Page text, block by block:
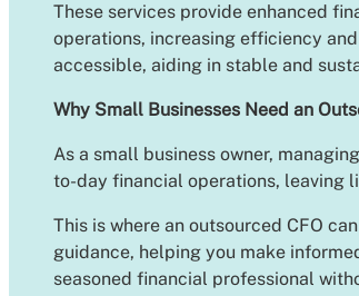
These services provide enhanced
operations, increasing efficiency
accessible, aiding in stable and
Why Small Businesses Need an
As a small business owner,
to-day financial operations, leaving
This is where an outsourced CFO
guidance, helping you make
seasoned financial professional